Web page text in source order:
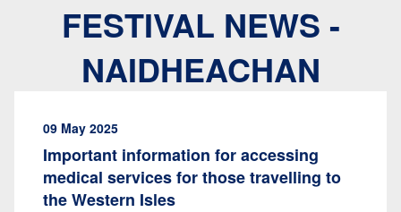
FESTIVAL NEWS -
NAIDHEACHAN
09 May 2025
Important information for accessing
medical services for those travelling to
the Western Isles